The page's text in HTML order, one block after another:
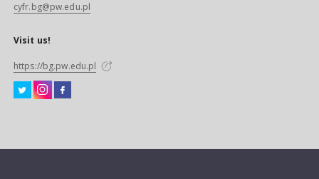
cyfr.bg@pw.edu.pl
Visit us!
https://bg.pw.edu.pl